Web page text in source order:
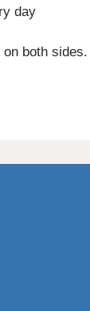
day
both sides.